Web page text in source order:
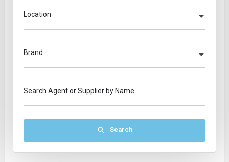
Location
Brand
Search Agent or Supplier by Name
Search